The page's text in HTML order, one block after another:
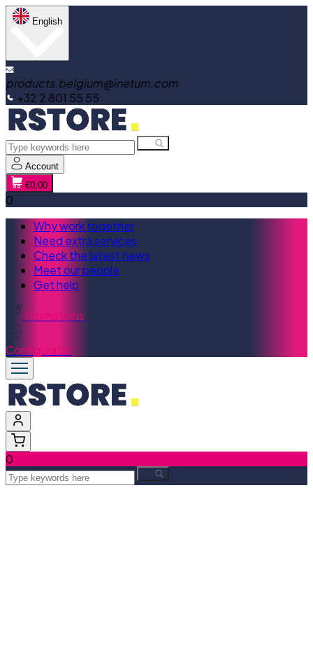
English
products.belgium@inetum.com
+32 2 801 55 55
Account
€0,00
0
Why work together
Need extra services
Check the latest news
Meet our people
Get help
Promotions
Configurator
0